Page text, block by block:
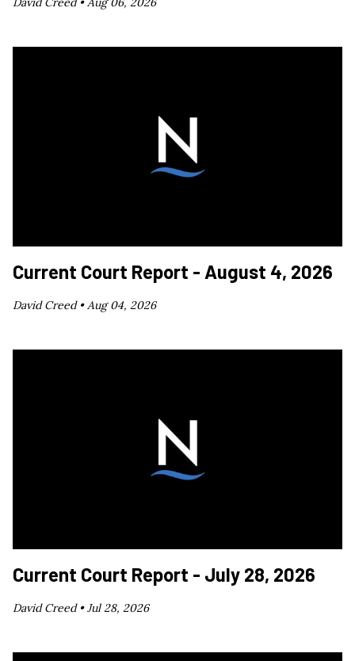
Current Court Report - August 4, 2026
David Creed •Aug 04, 2026
Current Court Report - July 28, 2026
David Creed •Jul 28, 2026